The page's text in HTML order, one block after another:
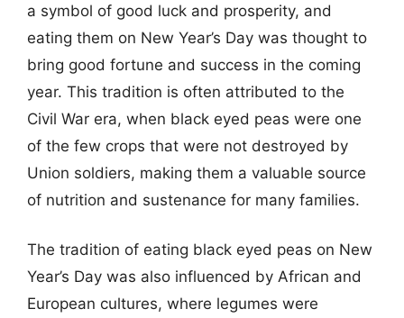
a symbol of good luck and prosperity, and
eating them on New Year’s Day was thought to
bring good fortune and success in the coming
year. This tradition is often attributed to the
Civil War era, when black eyed peas were one
of the few crops that were not destroyed by
Union soldiers, making them a valuable source
of nutrition and sustenance for many families.
The tradition of eating black eyed peas on New
Year’s Day was also influenced by African and
European cultures, where legumes were